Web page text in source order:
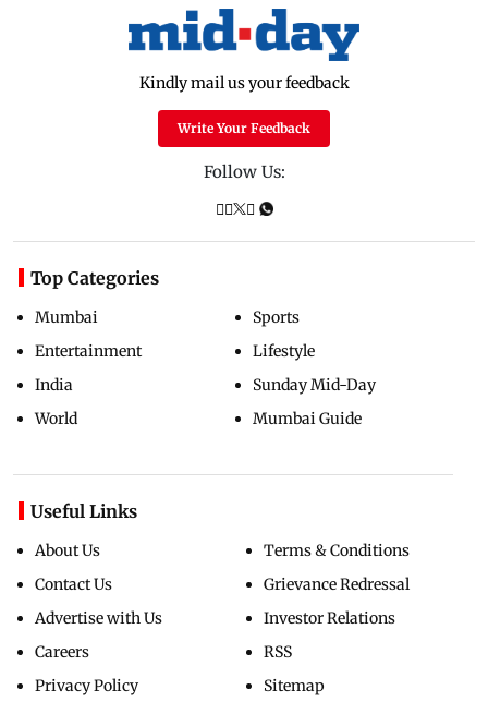
Kindly mail us your feedback
Write Your Feedback
Follow Us:
Top Categories
Mumbai
Entertainment
India
World
Sports
Lifestyle
Sunday Mid-Day
Mumbai Guide
Useful Links
About Us
Contact Us
Advertise with Us
Careers
Privacy Policy
Terms & Conditions
Grievance Redressal
Investor Relations
RSS
Sitemap